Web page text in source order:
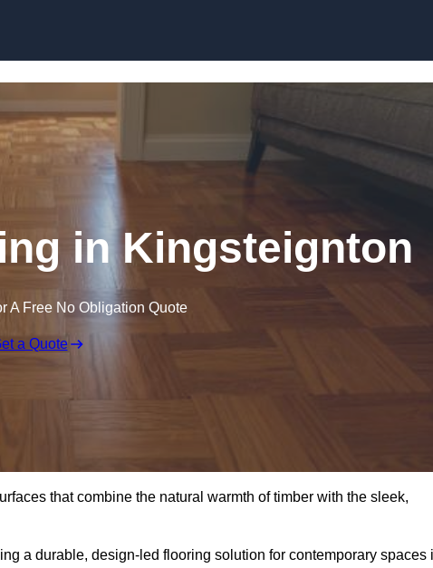
in Kingsteignton
A Free No Obligation Quote
a Quote
that combine the natural warmth of timber with the sleek,
a durable, design-led flooring solution for contemporary spaces